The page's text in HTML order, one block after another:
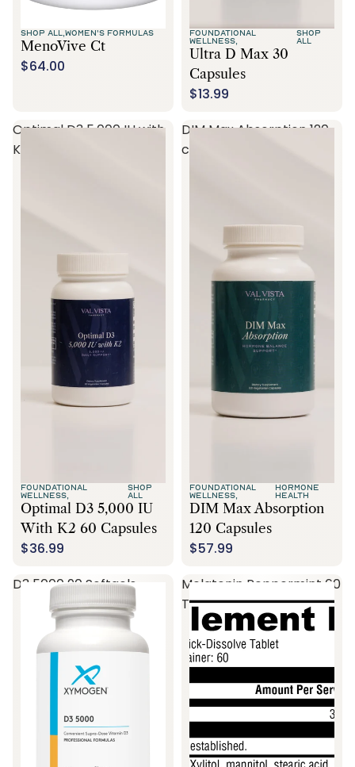
SHOP ALL, WOMEN'S FORMULAS
MenoVive Ct
$64.00
FOUNDATIONAL
WELLNESS,
SHOP
ALL
Ultra D Max 30
Capsules
$13.99
Optimal D3 5,000 IU with
K2 60 capsules
FOUNDATIONAL
WELLNESS,
SHOP
ALL
Optimal D3 5,000 IU
With K2 60 Capsules
$36.99
DIM Max Absorption 120
capsules
FOUNDATIONAL
WELLNESS,
HORMONE
HEALTH
DIM Max Absorption
120 Capsules
$57.99
D3 5000 90 Softgels
Melatonin Peppermint 60
Tablets